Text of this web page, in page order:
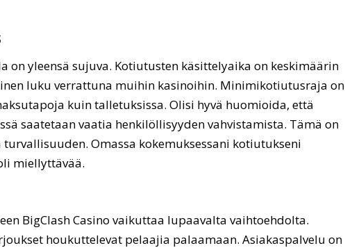
on yleensä sujuva. Kotiutusten käsittelyaika on keskimäärin
luku verrattuna muihin kasinoihin. Minimikotiutusraja on
kuin talletuksissa. Olisi hyvä huomioida, että
saatetaan vaatia henkilöllisyyden vahvistamista. Tämä on
Omassa kokemuksessani kotiutukseni
miellyttävää.
BigClash Casino vaikuttaa lupaavalta vaihtoehdolta.
houkuttelevat pelaajia palaamaan. Asiakaspalvelu on